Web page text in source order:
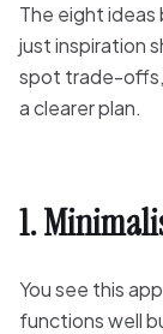
The eight ideas
just inspiration
spot trade-
a clearer plan.
1.
You see this
functions well